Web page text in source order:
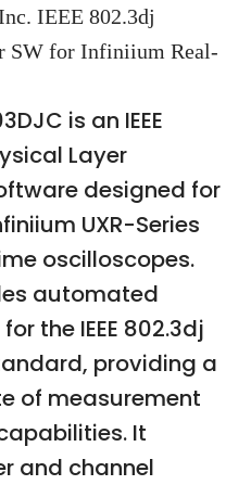
IEEE 802.3dj
SW for Infiniium Real-
is an IEEE
Layer
designed for
UXR-Series
oscilloscopes.
automated
the IEEE 802.3dj
providing a
of measurement
It
and channel